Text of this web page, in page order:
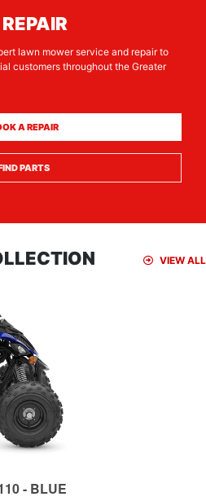
lawn mower service and repair to
customers throughout the Greater
A REPAIR
PARTS
VIEW ALL